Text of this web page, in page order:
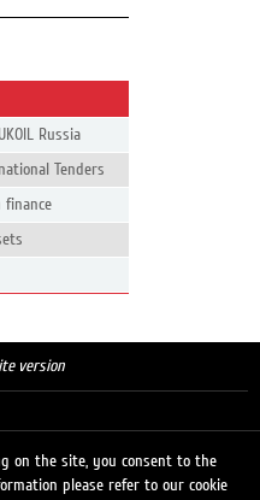
Russia
Tenders
finance
version
on the site, you consent to the
please refer to our cookie